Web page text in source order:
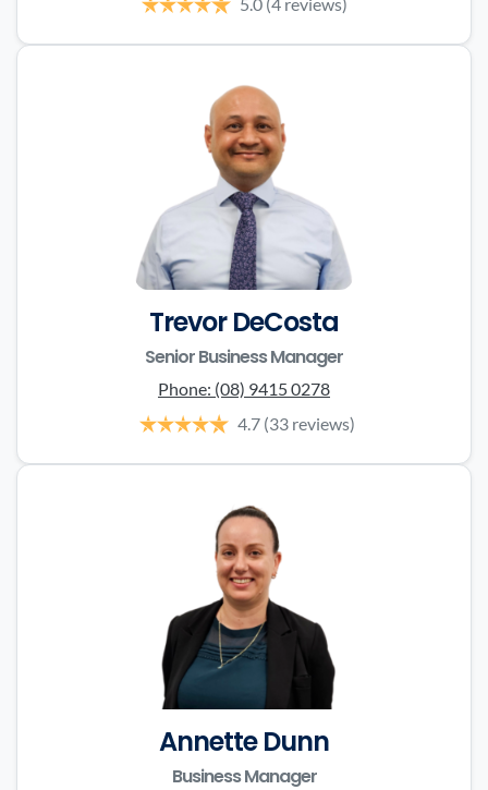
Trevor DeCosta
Senior Business Manager
Phone: (08) 9415 0278
4.7 (33 reviews)
Annette Dunn
Business Manager